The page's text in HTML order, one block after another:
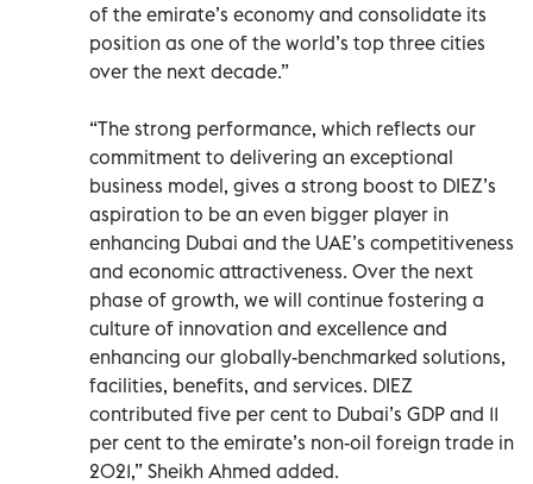
of the emirate’s economy and consolidate its
position as one of the world’s top three cities
over the next decade.”
“The strong performance, which reflects our
commitment to delivering an exceptional
business model, gives a strong boost to DIEZ’s
aspiration to be an even bigger player in
enhancing Dubai and the UAE’s competitiveness
and economic attractiveness. Over the next
phase of growth, we will continue fostering a
culture of innovation and excellence and
enhancing our globally-benchmarked solutions,
facilities, benefits, and services. DIEZ
contributed five per cent to Dubai’s GDP and 11
per cent to the emirate’s non-oil foreign trade in
2021,” Sheikh Ahmed added.